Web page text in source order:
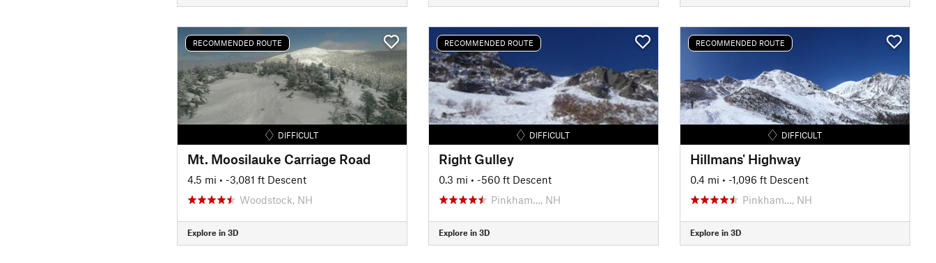
RECOMMENDED ROUTE
DIFFICULT
Mt. Moosilauke Carriage Road
4.5 mi • -3,081 ft Descent
Woodstock, NH
Explore in 3D
RECOMMENDED ROUTE
DIFFICULT
Right Gulley
0.3 mi • -560 ft Descent
Pinkham…, NH
Explore in 3D
RECOMMENDED ROUTE
DIFFICULT
Hillmans' Highway
0.4 mi • -1,096 ft Descent
Pinkham…, NH
Explore in 3D